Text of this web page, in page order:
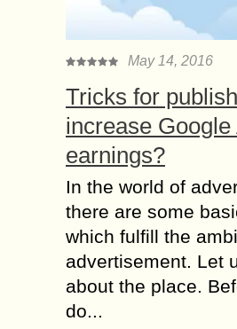
May 14, 2016
Tricks for
increase
earnings?
In the world of
there are some
which fulfill the
advertisement. Let
about the place.
do...